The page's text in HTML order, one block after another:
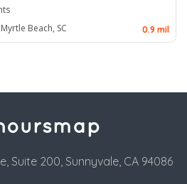
Myrtle Beach, SC 0.9 mil
Suite 200, Sunnyvale, CA 94086